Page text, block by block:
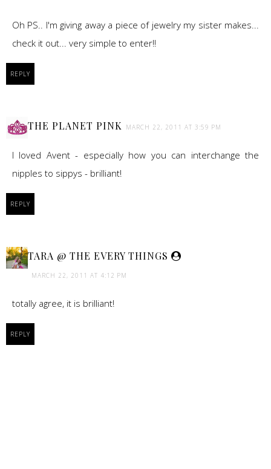
Oh PS.. I'm giving away a piece of jewelry my sister makes...
check it out... very simple to enter!!
REPLY
THE PLANET PINK MARCH 22, 2011 AT 3:59 PM
I loved Avent - especially how you can interchange the
nipples to sippys - brilliant!
REPLY
TARA @ THE EVERY THINGS
MARCH 22, 2011 AT 4:12 PM
totally agree, it is brilliant!
REPLY